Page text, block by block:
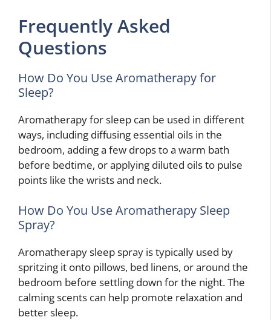
Frequently Asked
Questions
How Do You Use Aromatherapy for
Sleep?
Aromatherapy for sleep can be used in different
ways, including diffusing essential oils in the
bedroom, adding a few drops to a warm bath
before bedtime, or applying diluted oils to pulse
points like the wrists and neck.
How Do You Use Aromatherapy Sleep
Spray?
Aromatherapy sleep spray is typically used by
spritzing it onto pillows, bed linens, or around the
bedroom before settling down for the night. The
calming scents can help promote relaxation and
better sleep.